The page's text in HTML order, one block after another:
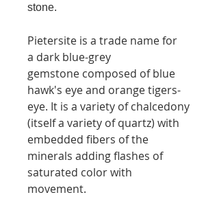
stone.
Pietersite is a trade name for
a dark blue-grey
gemstone composed of blue
hawk's eye and orange tigers-
eye. It is a variety of chalcedony
(itself a variety of quartz) with
embedded fibers of the
minerals adding flashes of
saturated color with
movement.